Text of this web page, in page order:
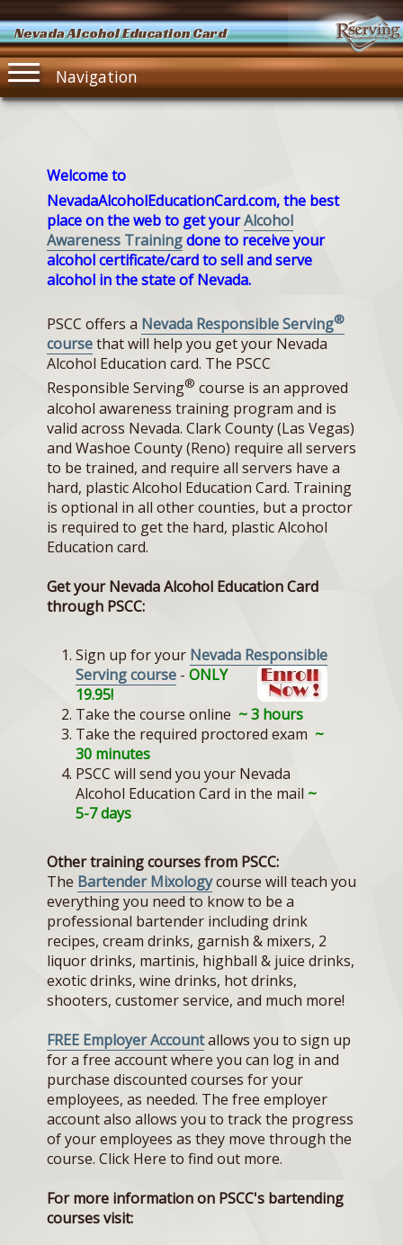
Nevada Alcohol Education Card
Navigation
Welcome to
NevadaAlcoholEducationCard.com, the best
place on the web to get yourAlcohol
Awareness Trainingdone to receive your
alcohol certificate/card to sell and serve
alcohol in the state of Nevada.
PSCC offers a Nevada Responsible Serving®
coursethat will help you get your Nevada
Alcohol Education card. The PSCC
Responsible Serving® course is an approved
alcohol awareness training program and is
valid across Nevada. Clark County (Las Vegas)
and Washoe County (Reno) require all servers
to be trained, and require all servers have a
hard, plastic Alcohol Education Card. Training
is optional in all other counties, but a proctor
is required to get the hard, plastic Alcohol
Education card.
Get your Nevada Alcohol Education Card
through PSCC:
Sign up for your Nevada Responsible
Serving course - ONLY
19.95!
Take the course online ~ 3 hours
Take the required proctored exam ~
30 minutes
PSCC will send you your Nevada
Alcohol Education Card in the mail ~
5-7 days
Other training courses from PSCC:
The Bartender Mixologycourse will teach you
everything you need to know to be a
professional bartender including drink
recipes, cream drinks, garnish & mixers, 2
liquor drinks, martinis, highball & juice drinks,
exotic drinks, wine drinks, hot drinks,
shooters, customer service, and much more!
FREE Employer Accountallows you to sign up
for a free account where you can log in and
purchase discounted courses for your
employees, as needed. The free employer
account also allows you to track the progress
of your employees as they move through the
course. Click Here to find out more.
For more information on PSCC's bartending
courses visit: